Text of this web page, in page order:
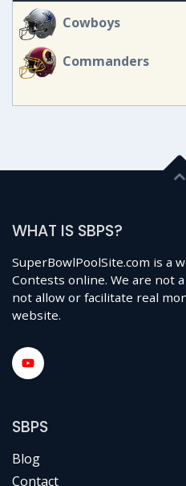
Cowboys
Commanders
WHAT IS SBPS?
SuperBowlPoolSite.com is a
Contests online. We are not
not allow or facilitate real
website.
SBPS
Blog
Contact